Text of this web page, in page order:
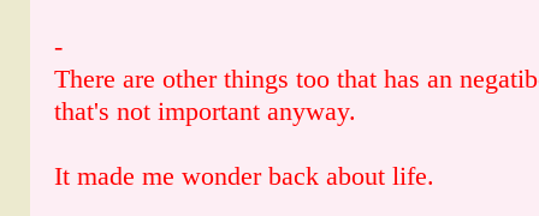
-
There are other things too that has an
that's not important anyway.
It made me wonder back about life.